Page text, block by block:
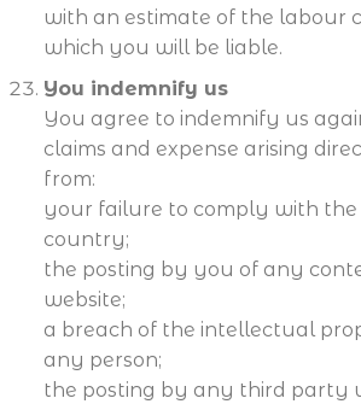
with an estimate of the labour
which you will be liable.
You indemnify us
You agree to indemnify us
claims and expense arising
from:
your failure to comply with
country;
the posting by you of any
website;
a breach of the intellectual
any person;
the posting by any third party